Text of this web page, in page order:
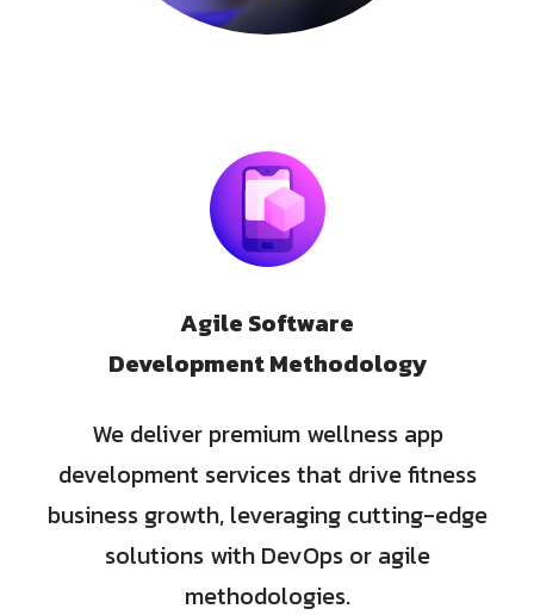
Agile Software
Development Methodology
We deliver premium wellness app
development services that drive fitness
business growth, leveraging cutting-edge
solutions with DevOps or agile
methodologies.